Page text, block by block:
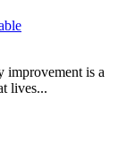
improvement is a
lives...